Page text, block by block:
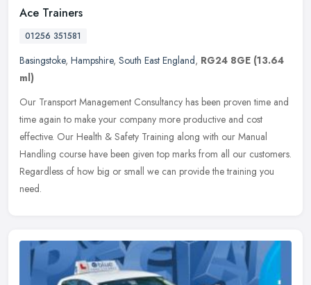
Ace Trainers
01256 351581
Basingstoke, Hampshire, South East England, RG24 8GE (13.64
ml)
Our Transport Management Consultancy has been proven time and
time again to make your company more productive and cost
effective. Our Health & Safety Training along with our Manual
Handling course have been given top marks from all our customers.
Regardless of how big or small we can provide the training you
need.